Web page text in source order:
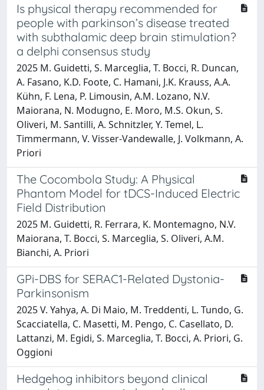
Is physical therapy recommended for
people with parkinson’s disease treated
with subthalamic deep brain stimulation?
a delphi consensus study
2025 M. Guidetti, S. Marceglia, T. Bocci, R. Duncan,
A. Fasano, K.D. Foote, C. Hamani, J.K. Krauss, A.A.
Kühn, F. Lena, P. Limousin, A.M. Lozano, N.V.
Maiorana, N. Modugno, E. Moro, M.S. Okun, S.
Oliveri, M. Santilli, A. Schnitzler, Y. Temel, L.
Timmermann, V. Visser-Vandewalle, J. Volkmann, A.
Priori
The Cocombola Study: A Physical
Phantom Model for tDCS-Induced Electric
Field Distribution
2025 M. Guidetti, R. Ferrara, K. Montemagno, N.V.
Maiorana, T. Bocci, S. Marceglia, S. Oliveri, A.M.
Bianchi, A. Priori
GPi-DBS for SERAC1-Related Dystonia-
Parkinsonism
2025 V. Yahya, A. Di Maio, M. Treddenti, L. Tundo, G.
Scacciatella, C. Masetti, M. Pengo, C. Casellato, D.
Lattanzi, M. Egidi, S. Marceglia, T. Bocci, A. Priori, G.
Oggioni
Hedgehog inhibitors beyond clinical